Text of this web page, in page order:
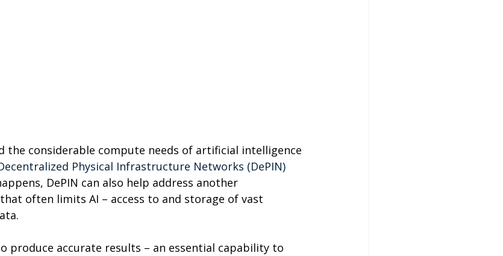
the considerable compute needs of artificial intelligence
Physical Infrastructure Networks (DePIN)
DePIN can also help address another
often limits AI – access to and storage of vast
produce accurate results – an essential capability to